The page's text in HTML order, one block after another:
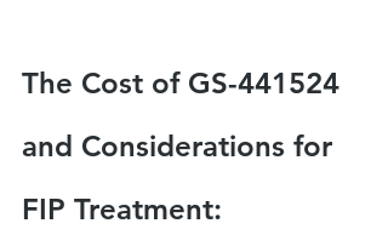
The Cost of GS-441524
and Considerations for
FIP Treatment: